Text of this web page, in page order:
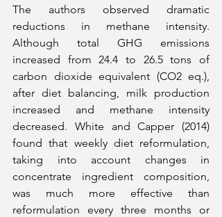
The authors observed dramatic
reductions in methane intensity.
Although total GHG emissions
increased from 24.4 to 26.5 tons of
carbon dioxide equivalent (CO2 eq.),
after diet balancing, milk production
increased and methane intensity
decreased. White and Capper (2014)
found that weekly diet reformulation,
taking into account changes in
concentrate ingredient composition,
was much more effective than
reformulation every three months or